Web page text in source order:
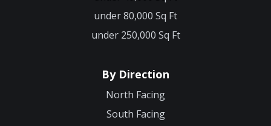
under 80,000 Sq Ft
under 250,000 Sq Ft
By Direction
North Facing
South Facing